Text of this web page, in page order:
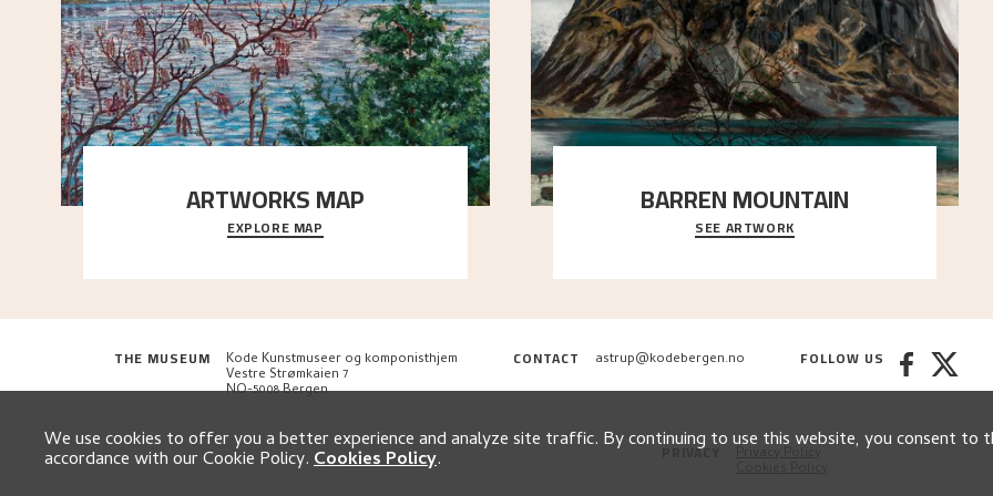
ARTWORKS MAP
Explore the locations and viewpoints in Astrup's art.
EXPLORE MAP
BARREN MOUNTAIN
A looming mountain dominates the picture plane
here, and stands in stark contrast to the slende
SEE ARTWORK
THE MUSEUM Kode Kunstmuseer og komponisthjem
Vestre Strømkaien 7
NO-5008 Bergen
CONTACT astrup@kodebergen.no FOLLOW US
PRIVACY
We use cookies to offer you a better experience and analyze site traffic. By continuing to use this website, you consent to
accordance with our Cookie Policy.Cookies Policy.